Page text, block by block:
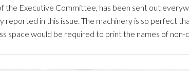
the Executive Committee, has been sent out
reported in this issue. The machinery is so perfect
space would be required to print the names of